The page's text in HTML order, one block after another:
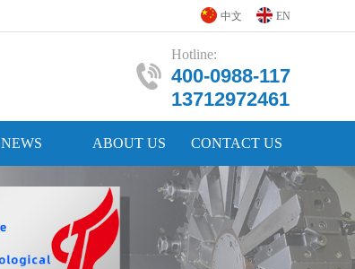
中文 EN
Hotline:
400-0988-117
13712972461
NEWS ABOUT US CONTACT US